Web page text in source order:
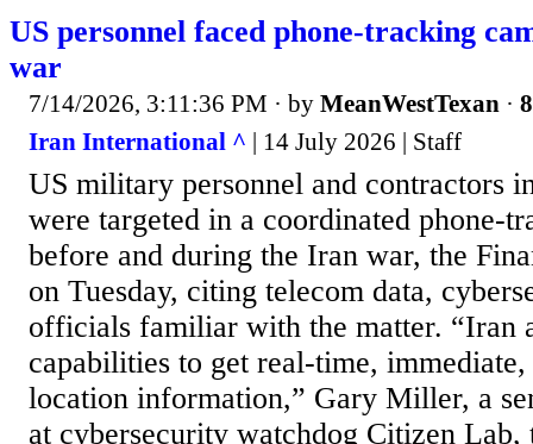
US personnel faced phone-tracking
war
7/14/2026, 3:11:36 PM · by MeanWestTexan ·
Iran International ^ | 14 July 2026 | Staff
US military personnel and contractors
were targeted in a coordinated phone-
before and during the Iran war, the
on Tuesday, citing telecom data,
officials familiar with the matter. “Iran
capabilities to get real-time,
location information,” Gary Miller, a
at cybersecurity watchdog Citizen Lab,